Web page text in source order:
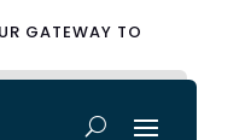
GATEWAY TO